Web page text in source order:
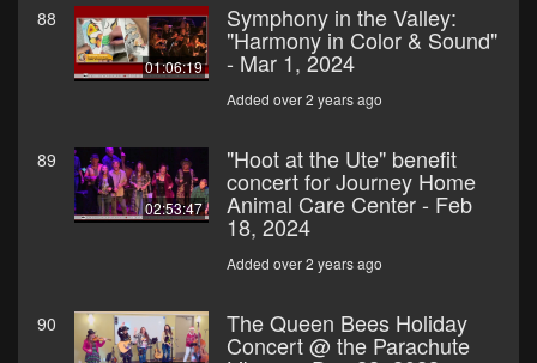
88
01:06:19
Symphony in the Valley:
"Harmony in Color & Sound"
- Mar 1, 2024
Added over 2 years ago
89
02:53:47
"Hoot at the Ute" benefit
concert for Journey Home
Animal Care Center - Feb
18, 2024
Added over 2 years ago
90 The Queen Bees Holiday
Concert @ the Parachute